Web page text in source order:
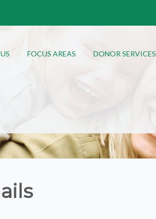
FOCUS AREAS DONOR SERVICES